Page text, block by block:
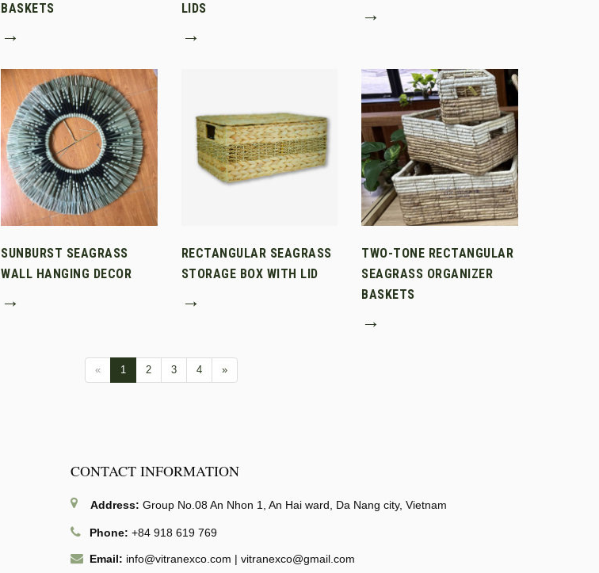
BASKETS
→
LIDS
→
→
SUNBURST SEAGRASS
WALL HANGING DECOR
→
RECTANGULAR SEAGRASS
STORAGE BOX WITH LID
→
TWO-TONE RECTANGULAR
SEAGRASS ORGANIZER
BASKETS
→
« 1 2 3 4 »
CONTACT INFORMATION
Address: Group No.08 An Nhon 1, An Hai ward, Da Nang city, Vietnam
Phone: +84 918 619 769
Email: info@vitranexco.com | vitranexco@gmail.com